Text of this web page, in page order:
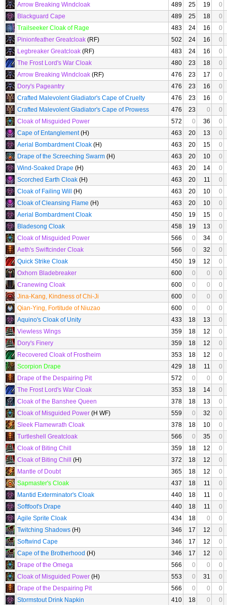
Arrow Breaking Windcloak
489 25 19
0
Blackguard Cape
489 25 18
0
Trailseeker Cloak of Rage
483 24 16
0
Pinionfeather Greatcloak (RF) 502 24 16
0
Legbreaker Greatcloak (RF) 483 24 16
0
The Frost Lord's War Cloak
480 23 18
0
Arrow Breaking Windcloak (RF) 476 23 17
0
Dory's Pageantry
476 23 16
0
Crafted Malevolent Gladiator's Cape of Cruelty
476 23 16
0
Crafted Malevolent Gladiator's Cape of Prowess
476 23 0
0
Cloak of Misguided Power
572 0 36
0
Cape of Entanglement(H) 463 20 13
0
Aerial Bombardment Cloak (H) 463 20 15
0
Drape of the Screeching Swarm (H) 463 20 10
0
Wind-Soaked Drape (H) 463 20 14
0
Scorched Earth Cloak (H) 463 20 11
0
Cloak of Failing Will
(H) 463 20 10
0
Cloak of Cleansing Flame (H) 463 20 10
0
Aerial Bombardment Cloak
450 19 15
0
Bladesong Cloak
458 19 13
0
Cloak of Misguided Power
566 0 34
0
Aeth's Swiftcinder Cloak
566 0 32
0
Quick Strike Cloak
450 19 12
0
Oxhorn Bladebreaker
600 0 0
0
Cranewing Cloak
600 0 0
0
Jina-Kang, Kindness of Chi-Ji
600 0 0
0
Qian-Ying, Fortitude of Niuzao
600 0 0
0
Aquino's Cloak of Unity
433 18 13
0
Viewless Wings
359 18 12
0
Dory's Finery
359 18 12
0
Recovered Cloak of Frostheim
353 18 12
0
Scorpion Drape
429 18 11
0
Drape of the Despairing Pit
572 0 0
0
The Frost Lord's War Cloak
353 18 14
0
Cloak of the Banshee Queen
378 18 13
0
Cloak of Misguided Power (H WF) 559 0 32
0
Sleek Flamewrath Cloak
378 18 10
0
Turtleshell Greatcloak
566 0 35
0
Cloak of Biting Chill
359 18 12
0
Cloak of Biting Chill
(H) 372 18 12
0
Mantle of Doubt
365 18 12
0
Sapmaster's Cloak
437 18 11
0
Mantid Exterminator's Cloak
440 18 11
0
Softfoot's Drape
440 18 11
0
Agile Sprite Cloak
434 18 0
0
Twitching Shadows (H) 346 17 12
0
Softwind Cape
346 17 12
0
Cape of the Brotherhood (H) 346 17 12
0
Drape of the Omega
566 0 0
0
Cloak of Misguided Power (H) 553 0 31
0
Drape of the Despairing Pit
566 0 0
0
Stormstout Drink Napkin
410 18 0
0